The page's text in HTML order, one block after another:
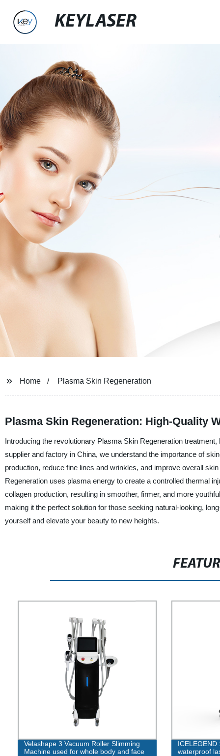
KEYLASER
Home Plasma Skin Regeneration
Plasma Skin Regeneration: High-Quality
Introducing the revolutionary Plasma Skin Regeneration
supplier and factory in China, we understand the importance of
production, reduce fine lines and wrinkles, and improve overall
Regeneration uses plasma energy to create a controlled thermal
collagen production, resulting in smoother, firmer, and more
making it the perfect solution for those seeking natural-looking,
yourself and elevate your beauty to new heights.
Velashape 3 Vacuum Roller Slimming
Machine used for whole body and face
waterproof